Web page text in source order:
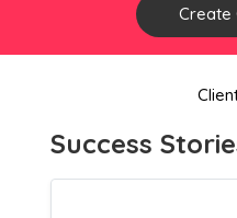
Create
Success